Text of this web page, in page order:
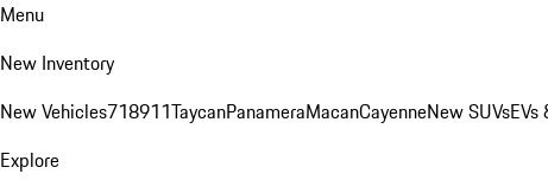
Menu
New Inventory
New Vehicles718911TaycanPanameraMacanCayenneNew SUVsEVs
Explore